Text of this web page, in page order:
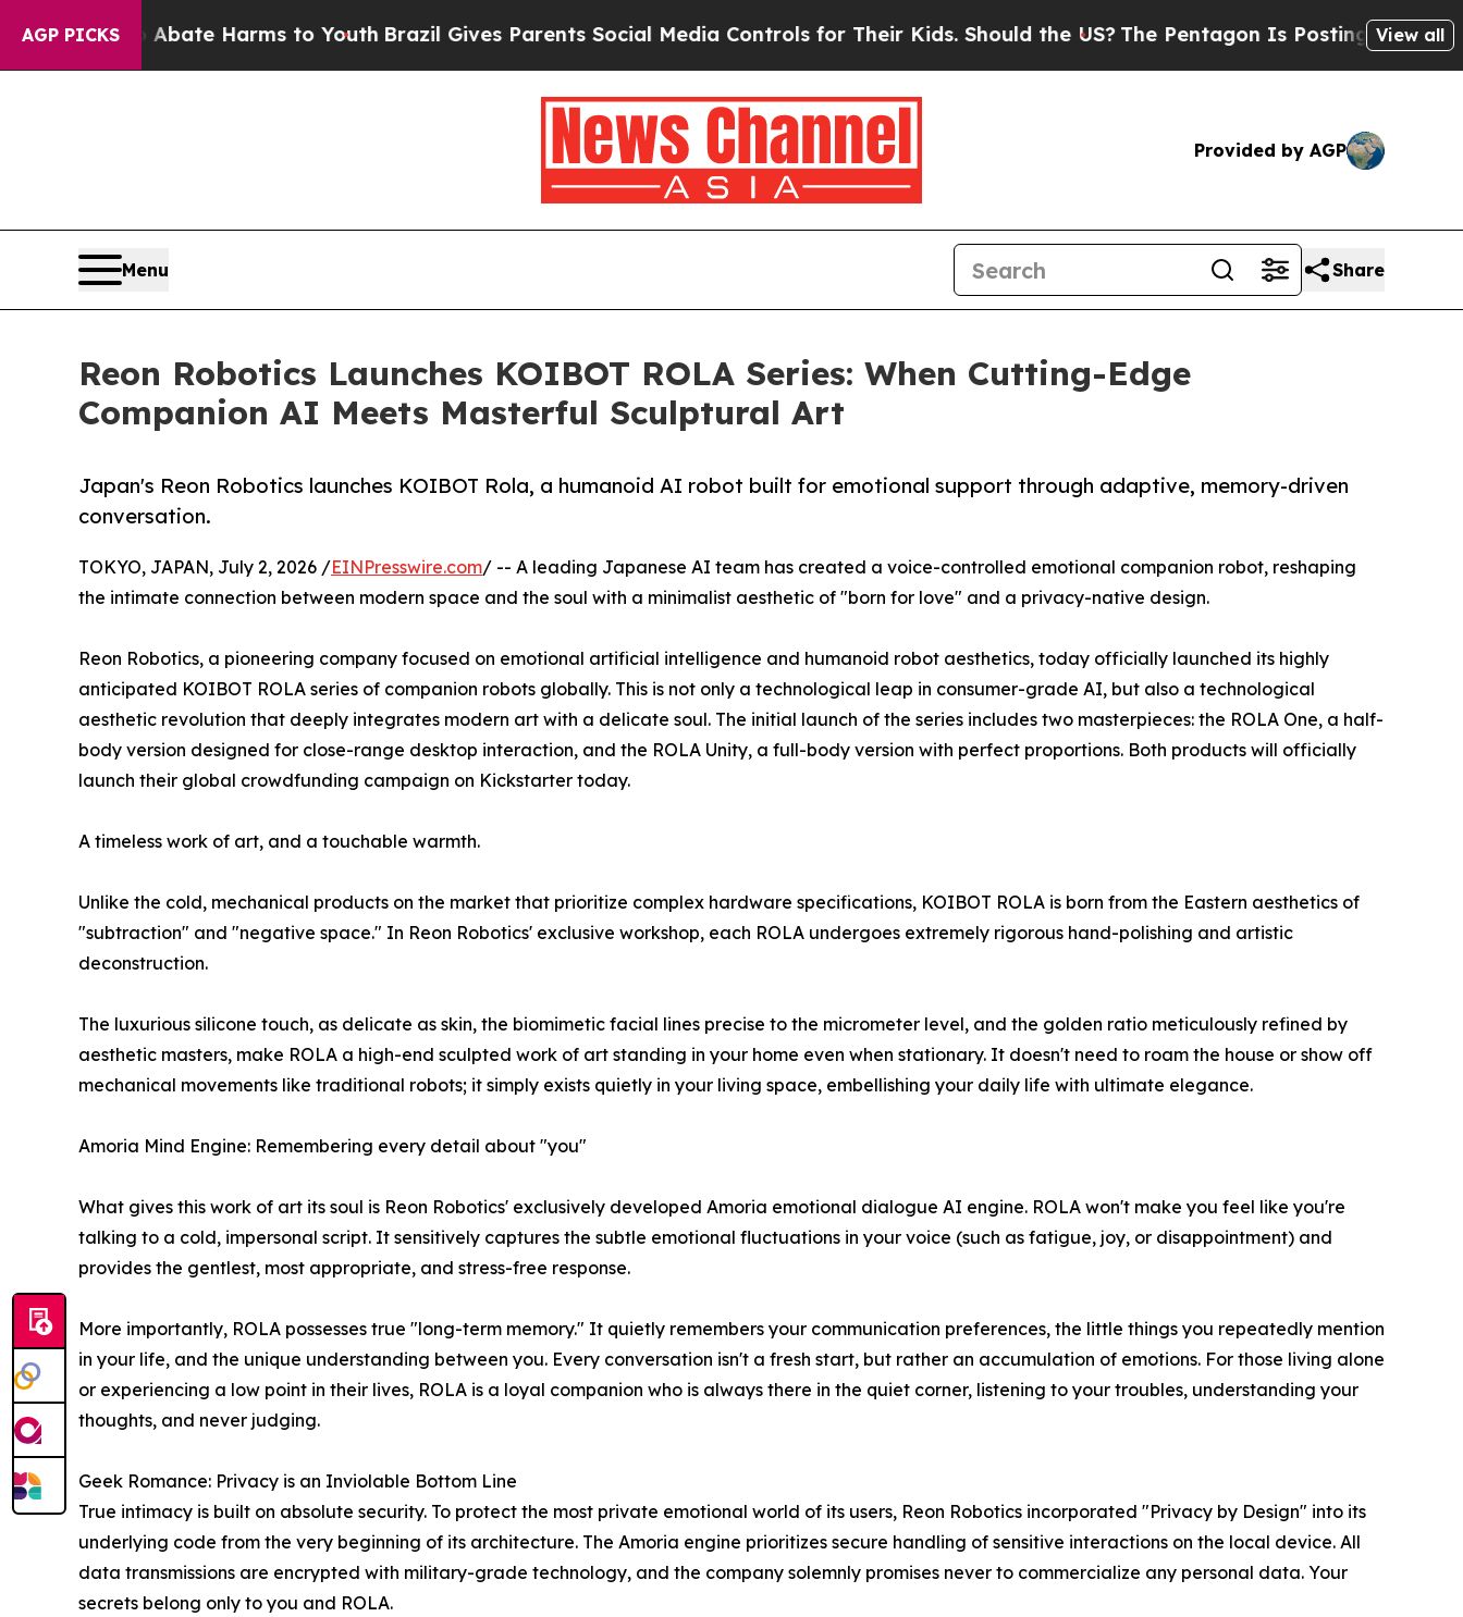
AGP PICKS
to Abate Harms to YouthBrazil Gives Parents Social Media Controls for Their Kids. Should the US? The Pentagon Is Posting Cryptic Biblical
View all
Provided by AGP
Menu Share
Reon Robotics Launches KOIBOT ROLA Series: When Cutting-Edge
Companion AI Meets Masterful Sculptural Art
Japan's Reon Robotics launches KOIBOT Rola, a humanoid AI robot built for emotional support through adaptive, memory-driven
conversation.
TOKYO, JAPAN, July 2, 2026 /EINPresswire.com/ -- A leading Japanese AI team has created a voice-controlled emotional companion robot, reshaping
the intimate connection between modern space and the soul with a minimalist aesthetic of "born for love" and a privacy-native design.
Reon Robotics, a pioneering company focused on emotional artificial intelligence and humanoid robot aesthetics, today officially launched its highly
anticipated KOIBOT ROLA series of companion robots globally. This is not only a technological leap in consumer-grade AI, but also a technological
aesthetic revolution that deeply integrates modern art with a delicate soul. The initial launch of the series includes two masterpieces: the ROLA One, a half-
body version designed for close-range desktop interaction, and the ROLA Unity, a full-body version with perfect proportions. Both products will officially
launch their global crowdfunding campaign on Kickstarter today.
A timeless work of art, and a touchable warmth.
Unlike the cold, mechanical products on the market that prioritize complex hardware specifications, KOIBOT ROLA is born from the Eastern aesthetics of
"subtraction" and "negative space." In Reon Robotics' exclusive workshop, each ROLA undergoes extremely rigorous hand-polishing and artistic
deconstruction.
The luxurious silicone touch, as delicate as skin, the biomimetic facial lines precise to the micrometer level, and the golden ratio meticulously refined by
aesthetic masters, make ROLA a high-end sculpted work of art standing in your home even when stationary. It doesn't need to roam the house or show off
mechanical movements like traditional robots; it simply exists quietly in your living space, embellishing your daily life with ultimate elegance.
Amoria Mind Engine: Remembering every detail about "you"
What gives this work of art its soul is Reon Robotics' exclusively developed Amoria emotional dialogue AI engine. ROLA won't make you feel like you're
talking to a cold, impersonal script. It sensitively captures the subtle emotional fluctuations in your voice (such as fatigue, joy, or disappointment) and
provides the gentlest, most appropriate, and stress-free response.
More importantly, ROLA possesses true "long-term memory." It quietly remembers your communication preferences, the little things you repeatedly mention
in your life, and the unique understanding between you. Every conversation isn't a fresh start, but rather an accumulation of emotions. For those living alone
or experiencing a low point in their lives, ROLA is a loyal companion who is always there in the quiet corner, listening to your troubles, understanding your
thoughts, and never judging.
Geek Romance: Privacy is an Inviolable Bottom Line
True intimacy is built on absolute security. To protect the most private emotional world of its users, Reon Robotics incorporated "Privacy by Design" into its
underlying code from the very beginning of its architecture. The Amoria engine prioritizes secure handling of sensitive interactions on the local device. All
data transmissions are encrypted with military-grade technology, and the company solemnly promises never to commercialize any personal data. Your
secrets belong only to you and ROLA.